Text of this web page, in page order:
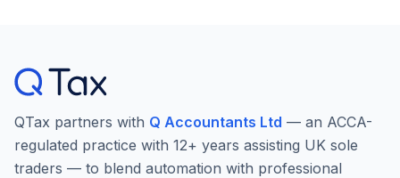
QTax partners with Q Accountants Ltd — an ACCA-
regulated practice with 12+ years assisting UK sole
traders — to blend automation with professional